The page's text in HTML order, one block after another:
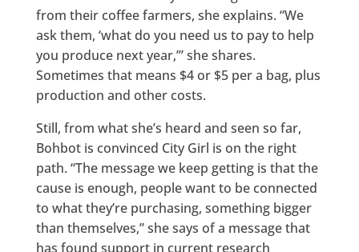
from their coffee farmers, she explains. “We
ask them, ‘what do you need us to pay to help
you produce next year,’” she shares.
Sometimes that means $4 or $5 per a bag, plus
production and other costs.
Still, from what she’s heard and seen so far,
Bohbot is convinced City Girl is on the right
path. “The message we keep getting is that the
cause is enough, people want to be connected
to what they’re purchasing, something bigger
than themselves,” she says of a message that
has found support in current research